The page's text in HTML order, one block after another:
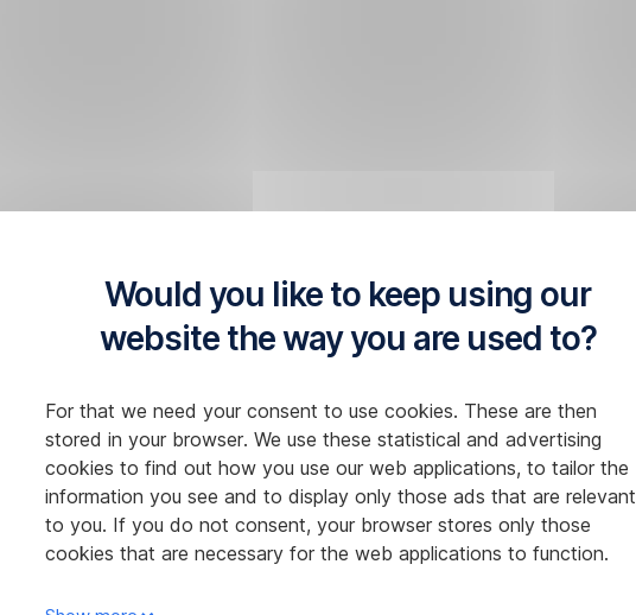
Would you like to keep using our
website the way you are used to?
For that we need your consent to use cookies. These are then
stored in your browser. We use these statistical and advertising
cookies to find out how you use our web applications, to tailor the
information you see and to display only those ads that are relevant
to you. If you do not consent, your browser stores only those
cookies that are necessary for the web applications to function.